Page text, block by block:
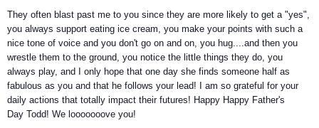
They often blast past me to you since they are more likely to get a "yes",
you always support eating ice cream, you make your points with such a
nice tone of voice and you don't go on and on, you hug....and then you
wrestle them to the ground, you notice the little things they do, you
always play, and I only hope that one day she finds someone half as
fabulous as you and that he follows your lead! I am so grateful for your
daily actions that totally impact their futures! Happy Happy Father's
Day Todd! We looooooove you!